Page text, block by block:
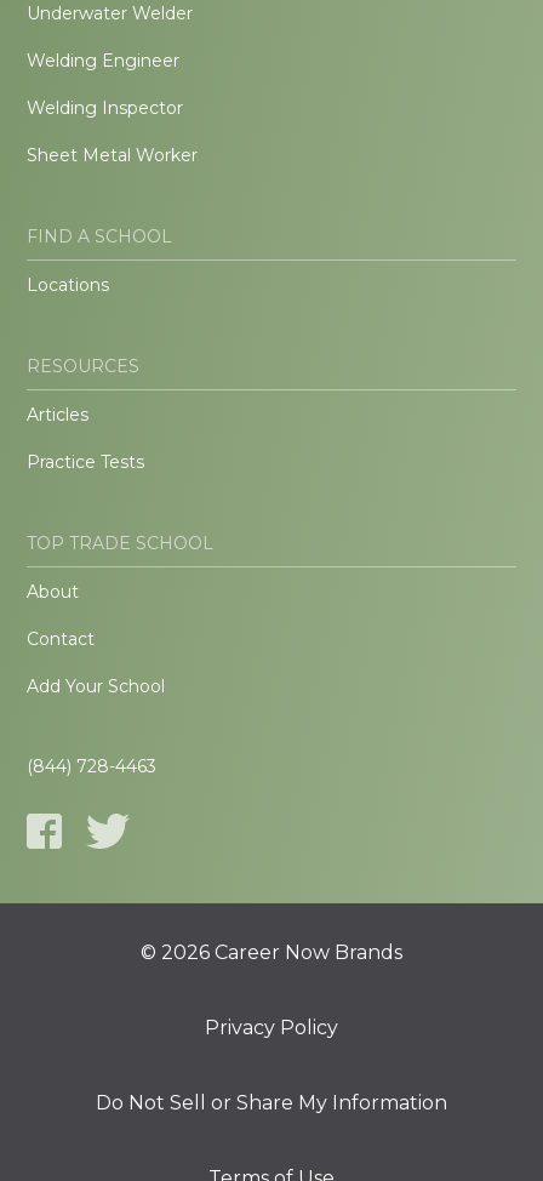
Underwater Welder
Welding Engineer
Welding Inspector
Sheet Metal Worker
FIND A SCHOOL
Locations
RESOURCES
Articles
Practice Tests
TOP TRADE SCHOOL
About
Contact
Add Your School
(844) 728-4463
© 2026 Career Now Brands
Privacy Policy
Do Not Sell or Share My Information